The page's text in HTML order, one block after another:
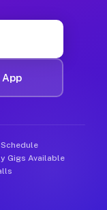
Gigs Available